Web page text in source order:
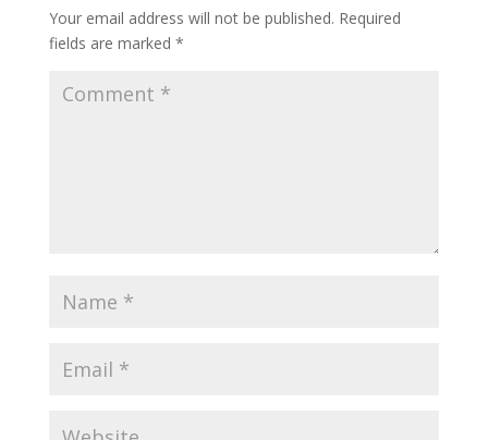
Your email address will not be published. Required
fields are marked *